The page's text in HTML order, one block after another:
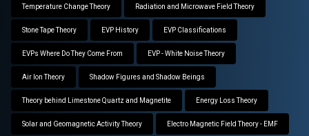
Temperature Change Theory Radiation and Microwave Field Theory
Stone Tape Theory EVP History EVP Classifications
EVPs Where Do They Come From EVP - White Noise Theory
Air Ion Theory Shadow Figures and Shadow Beings
Theory behind Limestone Quartz and Magnetite Energy Loss Theory
Solar and Geomagnetic Activity Theory Electro Magnetic Field Theory - EMF